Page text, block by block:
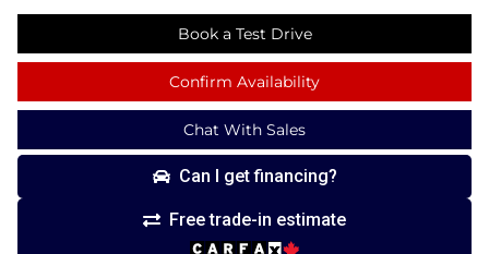
Book a Test Drive
Confirm Availability
Chat With Sales
Can I get financing?
Free trade-in estimate